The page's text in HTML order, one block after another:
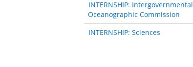
INTERNSHIP: Intergovernmental
Oceanographic Commission
INTERNSHIP: Sciences